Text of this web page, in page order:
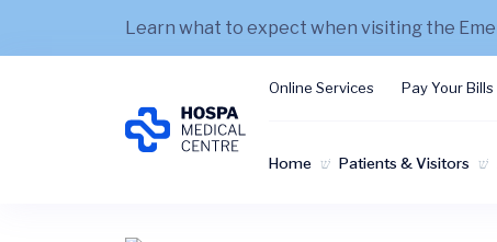
Learn what to expect when visiting the
Online Services Pay Your Bills
Home Patients & Visitors